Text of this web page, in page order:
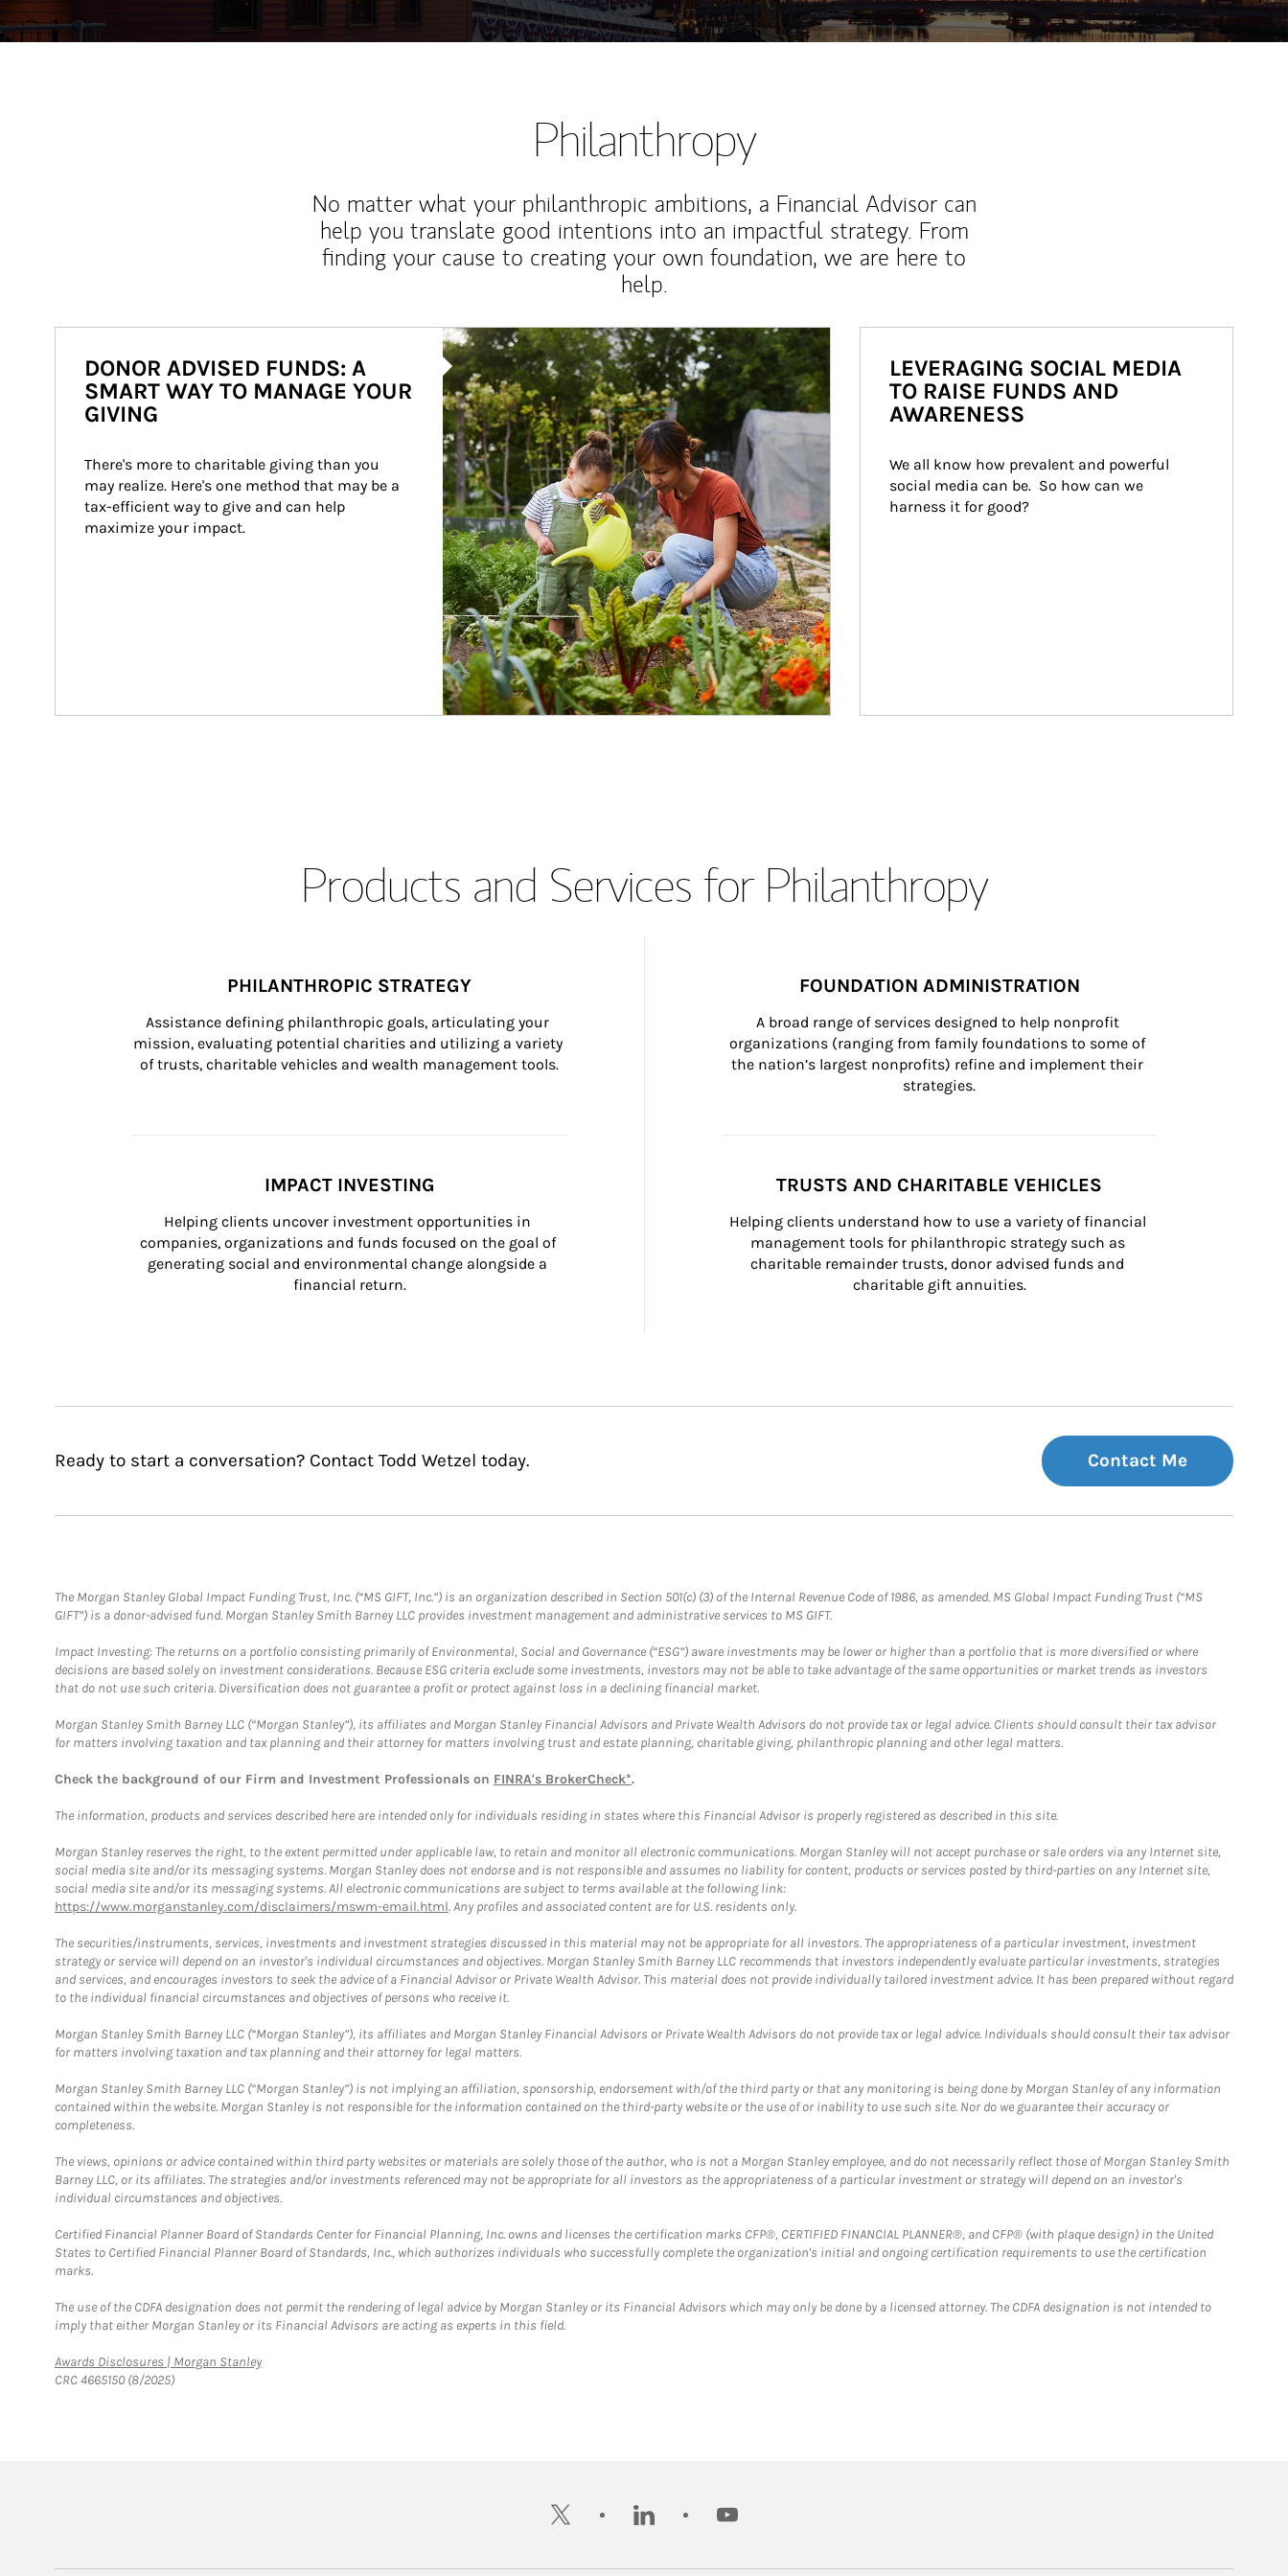
Philanthropy
No matter what your philanthropic ambitions, a Financial Advisor can
help you translate good intentions into an impactful strategy. From
finding your cause to creating your own foundation, we are here to
help.
Article Image
DONOR ADVISED FUNDS: A
SMART WAY TO MANAGE YOUR
GIVING
There's more to charitable giving than you
may realize. Here's one method that may be a
tax-efficient way to give and can help
maximize your impact.
LEVERAGING SOCIAL MEDIA
TO RAISE FUNDS AND
AWARENESS
We all know how prevalent and powerful
social media can be.  So how can we
harness it for good?
Products and Services for Philanthropy
PHILANTHROPIC STRATEGY
Assistance defining philanthropic goals, articulating your
mission, evaluating potential charities and utilizing a variety
of trusts, charitable vehicles and wealth management tools.
FOUNDATION ADMINISTRATION
A broad range of services designed to help nonprofit
organizations (ranging from family foundations to some of
the nation’s largest nonprofits) refine and implement their
strategies.
IMPACT INVESTING
Helping clients uncover investment opportunities in
companies, organizations and funds focused on the goal of
generating social and environmental change alongside a
financial return.
TRUSTS AND CHARITABLE VEHICLES
Helping clients understand how to use a variety of financial
management tools for philanthropic strategy such as
charitable remainder trusts, donor advised funds and
charitable gift annuities.
Ready to start a conversation? Contact Todd Wetzel today. Contact Me
The Morgan Stanley Global Impact Funding Trust, Inc. (“MS GIFT, Inc.”) is an organization described in Section 501(c) (3) of the Internal Revenue Code of 1986, as amended. MS Global Impact Funding Trust (“MS
GIFT”) is a donor-advised fund. Morgan Stanley Smith Barney LLC provides investment management and administrative services to MS GIFT.
Impact Investing: The returns on a portfolio consisting primarily of Environmental, Social and Governance (“ESG”) aware investments may be lower or higher than a portfolio that is more diversified or where
decisions are based solely on investment considerations. Because ESG criteria exclude some investments, investors may not be able to take advantage of the same opportunities or market trends as investors
that do not use such criteria. Diversification does not guarantee a profit or protect against loss in a declining financial market.
Morgan Stanley Smith Barney LLC (“Morgan Stanley”), its affiliates and Morgan Stanley Financial Advisors and Private Wealth Advisors do not provide tax or legal advice. Clients should consult their tax advisor
for matters involving taxation and tax planning and their attorney for matters involving trust and estate planning, charitable giving, philanthropic planning and other legal matters.
Check the background of our Firm and Investment Professionals on FINRA's BrokerCheck*.
The information, products and services described here are intended only for individuals residing in states where this Financial Advisor is properly registered as described in this site.
Morgan Stanley reserves the right, to the extent permitted under applicable law, to retain and monitor all electronic communications. Morgan Stanley will not accept purchase or sale orders via any Internet site,
social media site and/or its messaging systems. Morgan Stanley does not endorse and is not responsible and assumes no liability for content, products or services posted by third-parties on any Internet site,
social media site and/or its messaging systems. All electronic communications are subject to terms available at the following link:
https://www.morganstanley.com/disclaimers/mswm-email.html. Any profiles and associated content are for U.S. residents only.
The securities/instruments, services, investments and investment strategies discussed in this material may not be appropriate for all investors. The appropriateness of a particular investment, investment
strategy or service will depend on an investor's individual circumstances and objectives. Morgan Stanley Smith Barney LLC recommends that investors independently evaluate particular investments, strategies
and services, and encourages investors to seek the advice of a Financial Advisor or Private Wealth Advisor. This material does not provide individually tailored investment advice. It has been prepared without regard
to the individual financial circumstances and objectives of persons who receive it.
Morgan Stanley Smith Barney LLC (“Morgan Stanley”), its affiliates and Morgan Stanley Financial Advisors or Private Wealth Advisors do not provide tax or legal advice. Individuals should consult their tax advisor
for matters involving taxation and tax planning and their attorney for legal matters.
Morgan Stanley Smith Barney LLC (“Morgan Stanley”) is not implying an affiliation, sponsorship, endorsement with/of the third party or that any monitoring is being done by Morgan Stanley of any information
contained within the website. Morgan Stanley is not responsible for the information contained on the third-party website or the use of or inability to use such site. Nor do we guarantee their accuracy or
completeness.
The views, opinions or advice contained within third party websites or materials are solely those of the author, who is not a Morgan Stanley employee, and do not necessarily reflect those of Morgan Stanley Smith
Barney LLC, or its affiliates. The strategies and/or investments referenced may not be appropriate for all investors as the appropriateness of a particular investment or strategy will depend on an investor's
individual circumstances and objectives.
Certified Financial Planner Board of Standards Center for Financial Planning, Inc. owns and licenses the certification marks CFP®, CERTIFIED FINANCIAL PLANNER®, and CFP® (with plaque design) in the United
States to Certified Financial Planner Board of Standards, Inc., which authorizes individuals who successfully complete the organization's initial and ongoing certification requirements to use the certification
marks.
The use of the CDFA designation does not permit the rendering of legal advice by Morgan Stanley or its Financial Advisors which may only be done by a licensed attorney. The CDFA designation is not intended to
imply that either Morgan Stanley or its Financial Advisors are acting as experts in this field.
Awards Disclosures | Morgan StanleyLink Opens in New Tab
CRC 4665150 (8/2025)
twitter linkedin youtube